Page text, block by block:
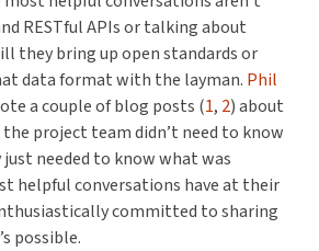
RESTful APIs or talking about
they bring up open standards or
data format with the layman. Phil
a couple of blog posts (1, 2) about
project team didn’t need to know
just needed to know what was
helpful conversations have at their
committed to sharing
possible.